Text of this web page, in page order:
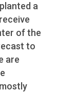
a
of the
to
are